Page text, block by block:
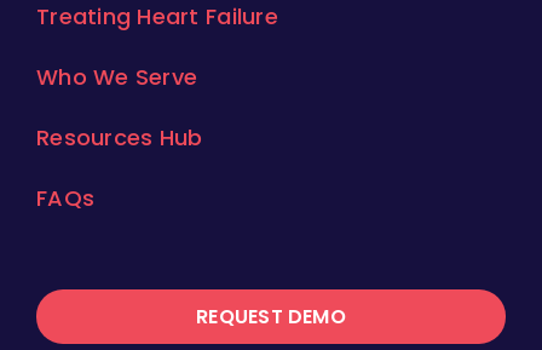
Treating Heart Failure
Who We Serve
Resources Hub
FAQs
REQUEST DEMO